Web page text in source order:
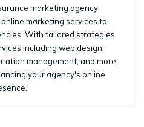
marketing agency
marketing services to
With tailored strategies
including web design,
management, and more,
your agency's online